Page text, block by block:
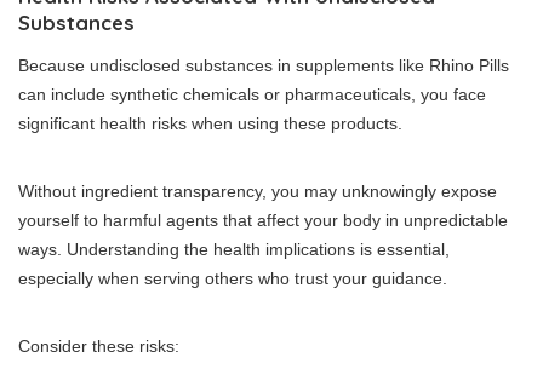
Substances
Because undisclosed substances in supplements like Rhino Pills
can include synthetic chemicals or pharmaceuticals, you face
significant health risks when using these products.
Without ingredient transparency, you may unknowingly expose
yourself to harmful agents that affect your body in unpredictable
ways. Understanding the health implications is essential,
especially when serving others who trust your guidance.
Consider these risks: